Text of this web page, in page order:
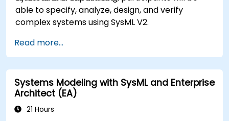
able to specify, analyze, design, and verify
complex systems using SysML V2.
Read more...
Systems Modeling with SysML and Enterprise
Architect (EA)
21 Hours